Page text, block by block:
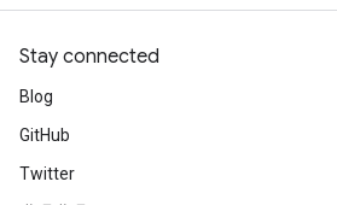
Stay connected
Blog
GitHub
Twitter